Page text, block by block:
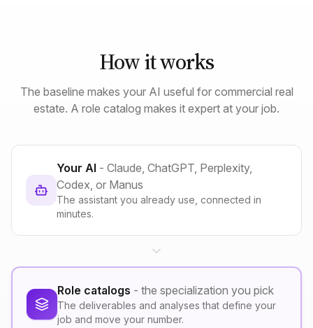
How it works
The baseline makes your AI useful for commercial real
estate. A role catalog makes it expert at your job.
Your AI - Claude, ChatGPT, Perplexity,
Codex, or Manus
The assistant you already use, connected in
minutes.
Role catalogs - the specialization you pick
The deliverables and analyses that define your
job and move your number.